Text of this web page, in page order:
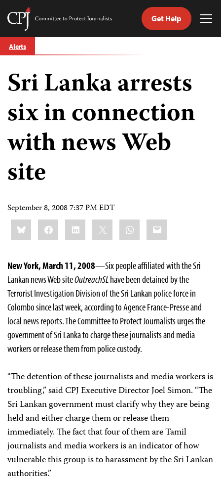
Skip
to
Committee
Journalists
Get Help
Alerts
Sri Lanka arrests
six in connection
with news Web
site
September 8, 2008 7:37 PM EDT
Share
this:BlueskyFacebookLinkedIn WhatsApp
Email
New York, March 11, 2008—Six people affiliated with the Sri
Lankan news Web siteOutreachSLhave been detained by the
Terrorist Investigation Division of the Sri Lankan police force in
Colombo since last week, according to Agence France-Presse and
local news reports. The Committee to Protect Journalists urges the
government of Sri Lanka to charge these journalists and media
workers or release them from police custody.
“The detention of these journalists and media workers is
troubling,” said CPJ Executive Director Joel Simon. “The
Sri Lankan government must clarify why they are being
held and either charge them or release them
immediately. The fact that four of them are Tamil
journalists and media workers is an indicator of how
vulnerable this group is to harassment by the Sri Lankan
authorities.”